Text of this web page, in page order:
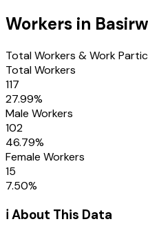
Workers in
Total Workers & Work
Total Workers
117
27.99%
Male Workers
102
46.79%
Female Workers
15
7.50%
ℹ️ About This Data